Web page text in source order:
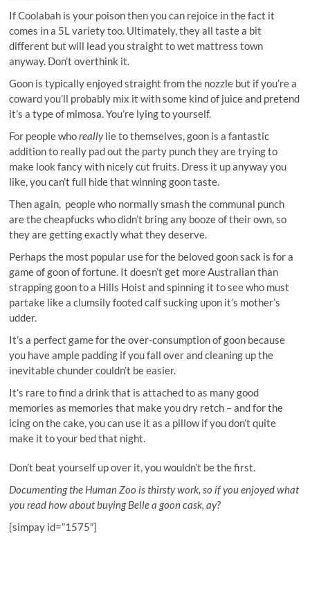
If Coolabah is your poison then you can rejoice in the fact it
comes in a 5L variety too. Ultimately, they all taste a bit
different but will lead you straight to wet mattress town
anyway. Don’t overthink it.
Goon is typically enjoyed straight from the nozzle but if you’re a
coward you’ll probably mix it with some kind of juice and pretend
it’s a type of mimosa. You’re lying to yourself.
For people whoreallylie to themselves, goon is a fantastic
addition to really pad out the party punch they are trying to
make look fancy with nicely cut fruits. Dress it up anyway you
like, you can’t full hide that winning goon taste.
Then again, people who normally smash the communal punch
are the cheapfucks who didn’t bring any booze of their own, so
they are getting exactly what they deserve.
Perhaps the most popular use for the beloved goon sack is for a
game of goon of fortune. It doesn’t get more Australian than
strapping goon to a Hills Hoist and spinning it to see who must
partake like a clumsily footed calf sucking upon it’s mother’s
udder.
It’s a perfect game for the over-consumption of goon because
you have ample padding if you fall over and cleaning up the
inevitable chunder couldn’t be easier.
It’s rare to find a drink that is attached to as many good
memories as memories that make you dry retch – and for the
icing on the cake, you can use it as a pillow if you don’t quite
make it to your bed that night.
Don’t beat yourself up over it, you wouldn’t be the first.
Documenting the Human Zoo is thirsty work, so if you enjoyed what
you read how about buying Belle a goon cask, ay?
[simpay id=”1575″]